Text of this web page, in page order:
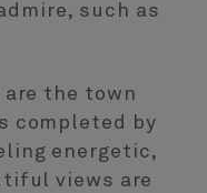
such as
the town
completed by
energetic,
views are